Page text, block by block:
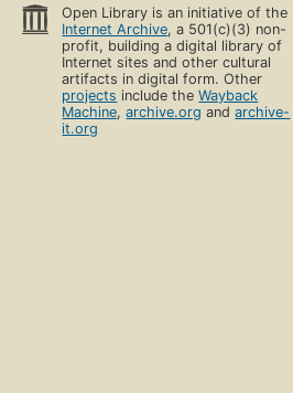
Open Library is an initiative of the
Internet Archive, a 501(c)(3) non-
profit, building a digital library of
Internet sites and other cultural
artifacts in digital form. Other
projects include theWayback
Machine,archive.org andarchive-
it.org